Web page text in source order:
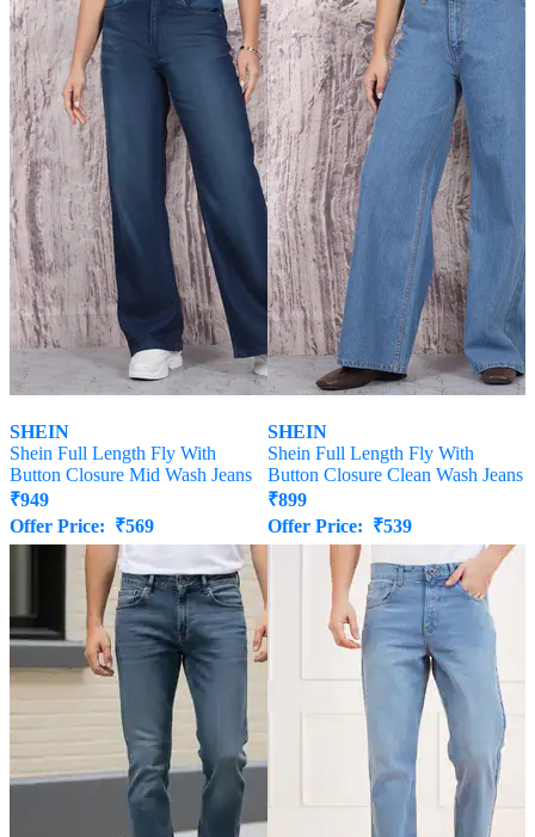
SHEIN
Shein Full Length Fly With
Button Closure Mid Wash Jeans
₹949
Offer Price: ₹569
SHEIN
Shein Full Length Fly With
Button Closure Clean Wash Jeans
₹899
Offer Price: ₹539